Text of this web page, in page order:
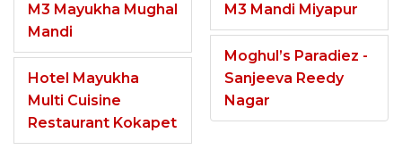
M3 Mayukha Mughal
Mandi
Hotel Mayukha
Multi Cuisine
Restaurant Kokapet
M3 Mandi Miyapur
Moghul’s Paradiez -
Sanjeeva Reedy
Nagar